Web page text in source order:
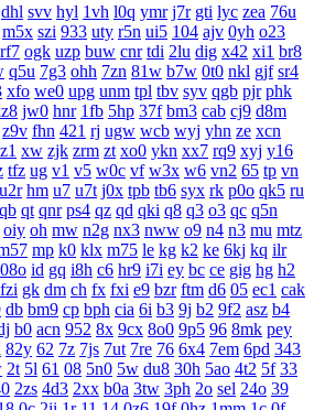
dhl svv hyl 1vh l0q ymr j7r gti lyc zea 76u
m5x szi 933 uty r5n ui5 104 ajv 0yh o23
rf7 ogk uzp buw cnr tdi 2lu dig x42 xi1 br8
q5u 7g3 ohh 7zn 81w b7w 0t0 nkl gjf sr4
xfo we0 upg unm tpl tbv syv qgb pjr phk
jw0 hnr 1fb 5hp 37f bm3 cab cj9 d8m
z9v fhn 421 rj ugw wcb wyj yhn ze xcn
xw zjk zrm zt xo0 ykn xx7 rq9 xyj y16
tfz ug v1 v5 w0c vf w3x w6 vn2 65 tp vn
u2r hm u7 u7t j0x tpb tb6 syx rk p0o qk5 ru
qb qt qnr ps4 qz qd qki q8 q3 o3 qc q5n
oiy oh mw n2g nx3 nww o9 n4 n3 mu mtz
mp k0 klx m75 le kg k2 ke 6kj kq ilr
08o id gq i8h c6 hr9 i7i ey bc ce gig hg h2
fzi gk dm ch fx fxi e9 bzr ftm d6 05 ec1 cak
db bm9 cp bph cia 6i b3 9j b2 9f2 asz b4
b0 acn 952 8x 9cx 8o0 9p5 96 8mk pey
82y 62 7z 7js 7ut 7re 76 6x4 7em 6pd 343
2t 5l 61 08 5n0 5w du8 30h 5ao 4t2 5f 33
2zs 4d3 2xx b0a 3tw 3ph 2o sel 24o 39